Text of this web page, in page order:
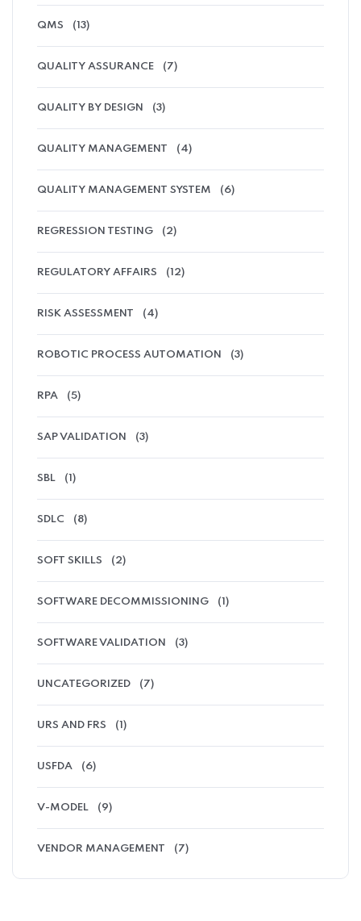
QMS (13)
QUALITY ASSURANCE (7)
QUALITY BY DESIGN (3)
QUALITY MANAGEMENT (4)
QUALITY MANAGEMENT SYSTEM (6)
REGRESSION TESTING (2)
REGULATORY AFFAIRS (12)
RISK ASSESSMENT (4)
ROBOTIC PROCESS AUTOMATION (3)
RPA (5)
SAP VALIDATION (3)
SBL (1)
SDLC (8)
SOFT SKILLS (2)
SOFTWARE DECOMMISSIONING (1)
SOFTWARE VALIDATION (3)
UNCATEGORIZED (7)
URS AND FRS (1)
USFDA (6)
V-MODEL (9)
VENDOR MANAGEMENT (7)